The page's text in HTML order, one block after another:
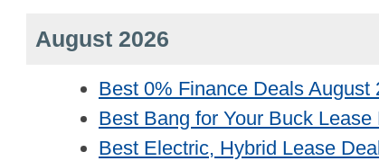
August 2026
Best 0% Finance Deals August
Best Bang for Your Buck Lease
Best Electric, Hybrid Lease